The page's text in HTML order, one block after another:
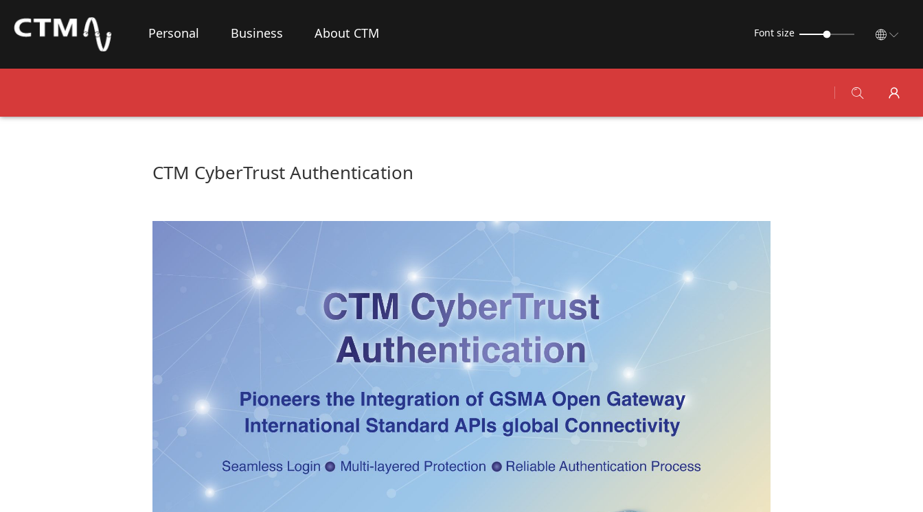
Personal Business About CTM Font size
CTM CyberTrust Authentication